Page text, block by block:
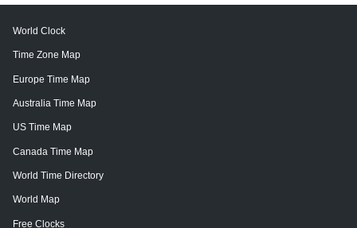
World Clock
Time Zone Map
Europe Time Map
Australia Time Map
US Time Map
Canada Time Map
World Time Directory
World Map
Free Clocks